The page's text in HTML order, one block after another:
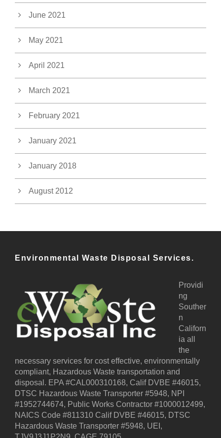
June 2021
May 2021
April 2021
March 2021
February 2021
January 2021
January 2018
August 2012
Environmental Waste Disposal Services.
Providi
ng
Souther
n
Californ
ia all
the
necessary services for cost effective, environmentally
compliant, Hazardous Waste transportation and
disposal. EPA #CAL000310168, Calif DVBE #46015,
DTSC Hazardous Waste Transporter #5948, NPI
#1952744674, Public Works Contractor #1000012499,
NAICS Code #811310 Calif DVBE #46015, DTSC
Hazardous Waste Transporter #5948, UEI,